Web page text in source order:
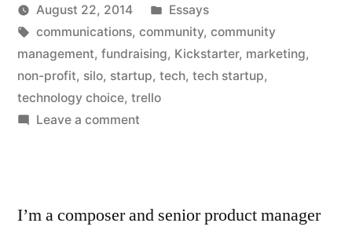
Can
Learn
From
Tech
Posted
by
Kevin
August 22, 2014
Posted
in
Essays
Tags:
communications, community, community
management, fundraising, Kickstarter, marketing,
non-profit, silo, startup, tech, tech startup,
technology choice, trello
Leave a commenton
Can
I’m a composer and senior product manager